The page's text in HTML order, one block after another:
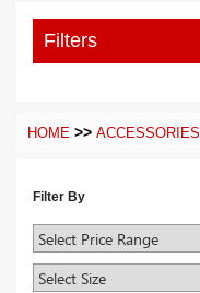
Filters
HOME >> ACCESSORIES
Filter By